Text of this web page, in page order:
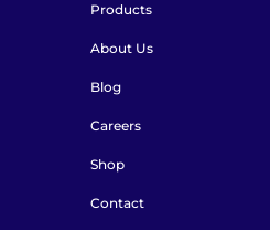
Products
About Us
Blog
Careers
Shop
Contact